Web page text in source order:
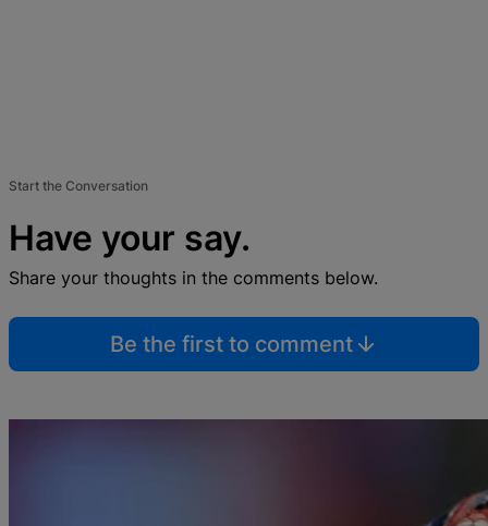
Start the Conversation
Have your say.
Share your thoughts in the comments below.
Be the first to comment